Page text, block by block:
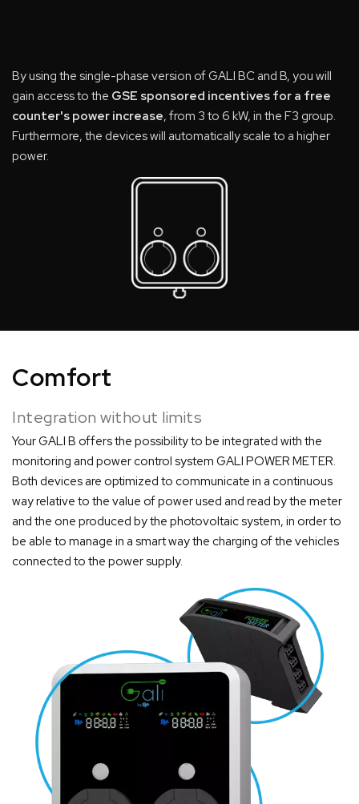
By using the single-phase version of GALI BC and B, you will
gain access to the GSE sponsored incentives for a free
counter's power increase, from 3 to 6 kW, in the F3 group.
Furthermore, the devices will automatically scale to a higher
power.
Comfort
Integration without limits
Your GALI B offers the possibility to be integrated with the
monitoring and power control system GALI POWER METER.
Both devices are optimized to communicate in a continuous
way relative to the value of power used and read by the meter
and the one produced by the photovoltaic system, in order to
be able to manage in a smart way the charging of the vehicles
connected to the power supply.